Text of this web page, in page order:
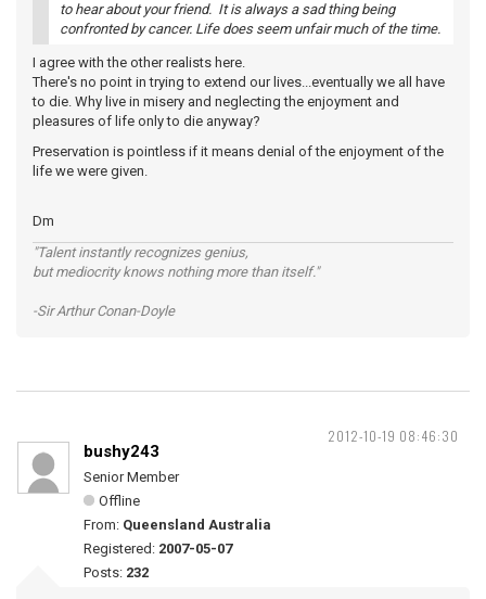
to hear about your friend. It is always a sad thing being
confronted by cancer. Life does seem unfair much of the time.
I agree with the other realists here.
There's no point in trying to extend our lives...eventually we all have
to die. Why live in misery and neglecting the enjoyment and
pleasures of life only to die anyway?
Preservation is pointless if it means denial of the enjoyment of the
life we were given.
Dm
"Talent instantly recognizes genius,
but mediocrity knows nothing more than itself."
-Sir Arthur Conan-Doyle
2012-10-19 08:46:30
bushy243
Senior Member
Offline
From: Queensland Australia
Registered: 2007-05-07
Posts: 232